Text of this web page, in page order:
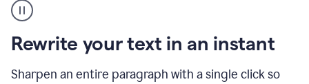
Rewrite your text in an instant
Sharpen an entire paragraph with a single click so
highlighting
long
text
on
and